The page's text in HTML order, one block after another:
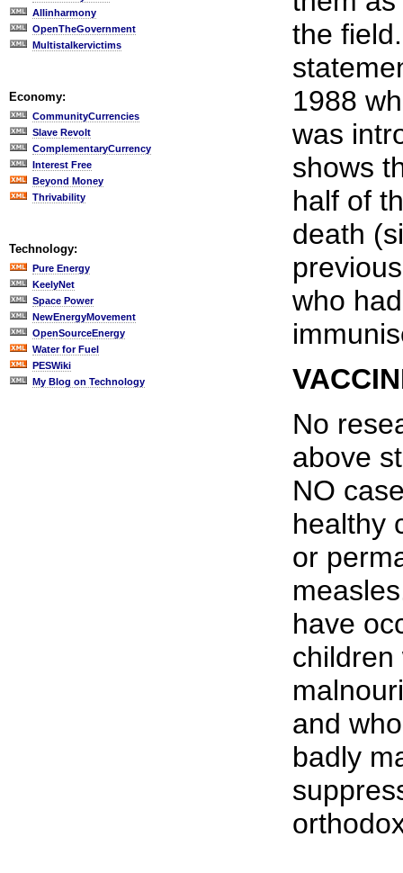
Allinharmony
OpenTheGovernment
Multistalkervictims
Economy:
CommunityCurrencies
Slave Revolt
ComplementaryCurrency
Interest Free
Beyond Money
Thrivability
Technology:
Pure Energy
KeelyNet
Space Power
NewEnergyMovement
OpenSourceEnergy
Water for Fuel
PESWiki
My Blog on Technology
the
1988
was
shows
half of
death
who
No
above
NO
healthy
or
have
children
and
badly